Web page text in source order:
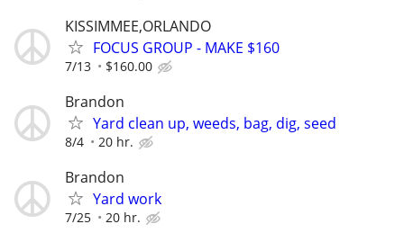
KISSIMMEE,ORLANDO
FOCUS GROUP - MAKE $160
7/13 $160.00
Brandon
Yard clean up, weeds, bag, dig, seed
8/4 20 hr.
Brandon
Yard work
7/25 20 hr.